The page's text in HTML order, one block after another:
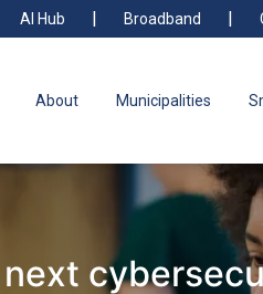
AI Hub Broadband
About Municipalities
next